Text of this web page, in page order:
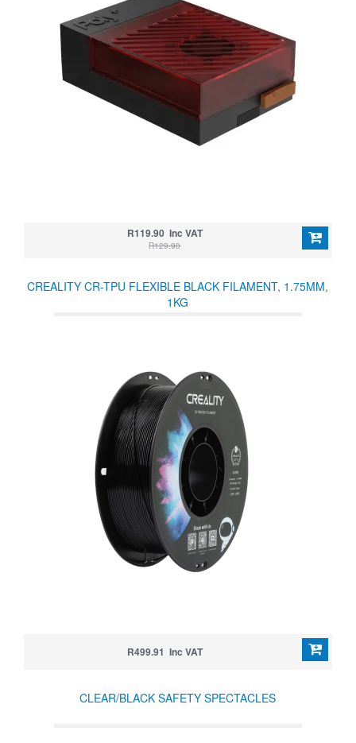
R119.90 Inc VAT
R129.90
CREALITY CR-TPU FLEXIBLE BLACK FILAMENT, 1.75MM,
1KG
R499.91 Inc VAT
CLEAR/BLACK SAFETY SPECTACLES